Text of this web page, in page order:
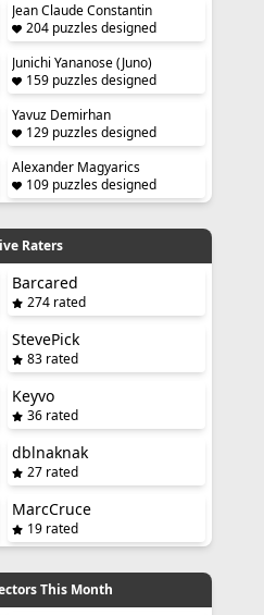
Jean Claude Constantin
204 puzzles designed
Junichi Yananose (Juno)
159 puzzles designed
Yavuz Demirhan
129 puzzles designed
Alexander Magyarics
109 puzzles designed
Raters
Barcared
274 rated
StevePick
83 rated
Keyvo
36 rated
dblnaknak
27 rated
MarcCruce
19 rated
This Month